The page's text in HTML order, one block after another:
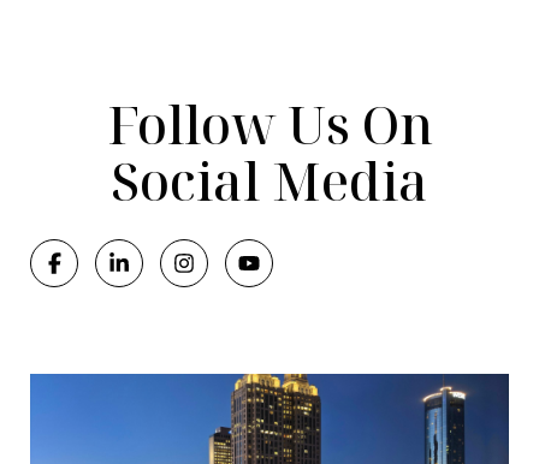
Follow Us On
Social Media